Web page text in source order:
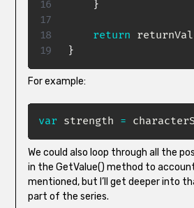
}
return
}
For example:
var strength =
We could also loop through all the
in the GetValue() method to
mentioned, but I’ll get deeper into
part of the series.